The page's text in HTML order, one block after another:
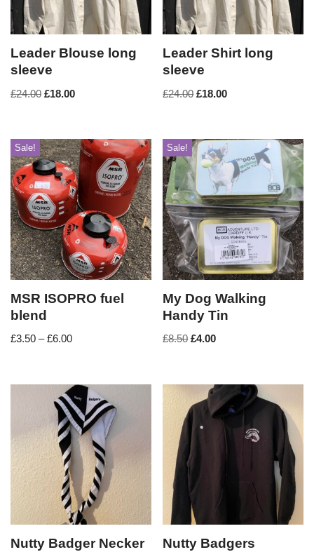
Leader Blouse long
sleeve
£24.00 £18.00
Leader Shirt long
sleeve
£24.00 £18.00
Sale!
MSR ISOPRO fuel
blend
£3.50 – £6.00
Sale!
My Dog Walking
Handy Tin
£8.50 £4.00
Nutty Badger Necker
Nutty Badgers